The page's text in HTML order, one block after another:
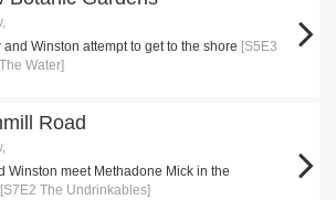
and Winston attempt to get to the shore [S5E3
Water]
Road
Winston meet Methadone Mick in the
[S7E2 The Undrinkables]